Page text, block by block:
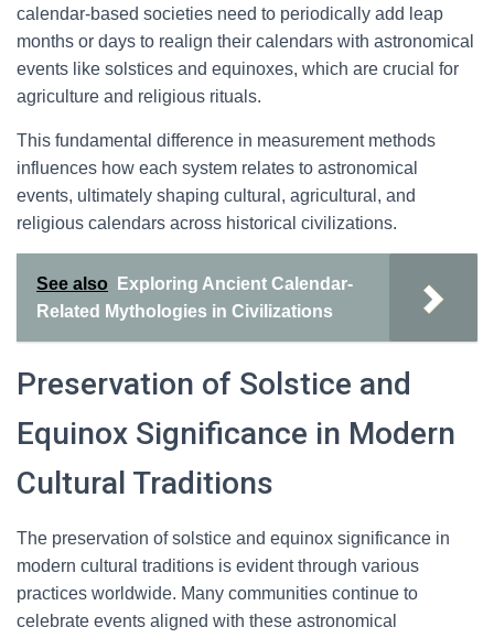
calendar-based societies need to periodically add leap
months or days to realign their calendars with astronomical
events like solstices and equinoxes, which are crucial for
agriculture and religious rituals.
This fundamental difference in measurement methods
influences how each system relates to astronomical
events, ultimately shaping cultural, agricultural, and
religious calendars across historical civilizations.
See also
Exploring Ancient Calendar-
Related Mythologies in Civilizations
Preservation of Solstice and
Equinox Significance in Modern
Cultural Traditions
The preservation of solstice and equinox significance in
modern cultural traditions is evident through various
practices worldwide. Many communities continue to
celebrate events aligned with these astronomical